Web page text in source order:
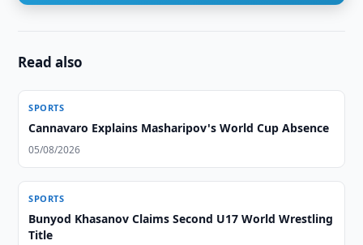
Read also
SPORTS
Cannavaro Explains Masharipov's World Cup Absence
05/08/2026
SPORTS
Bunyod Khasanov Claims Second U17 World Wrestling
Title